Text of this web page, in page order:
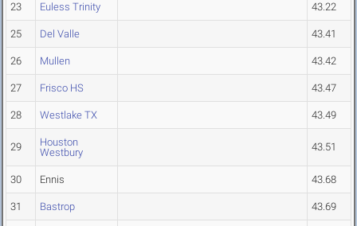
23 Euless Trinity 43.22
25 Del Valle 43.41
26 Mullen 43.42
27 Frisco HS 43.47
28 Westlake TX 43.49
29
Houston
Westbury
43.51
30 Ennis 43.68
31 Bastrop 43.69